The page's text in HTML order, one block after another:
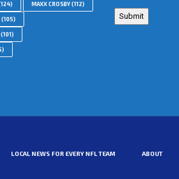
MAXX CROSBY(112)
(105)
(101)
LOCAL NEWS FOR EVERY NFL TEAM ABOUT